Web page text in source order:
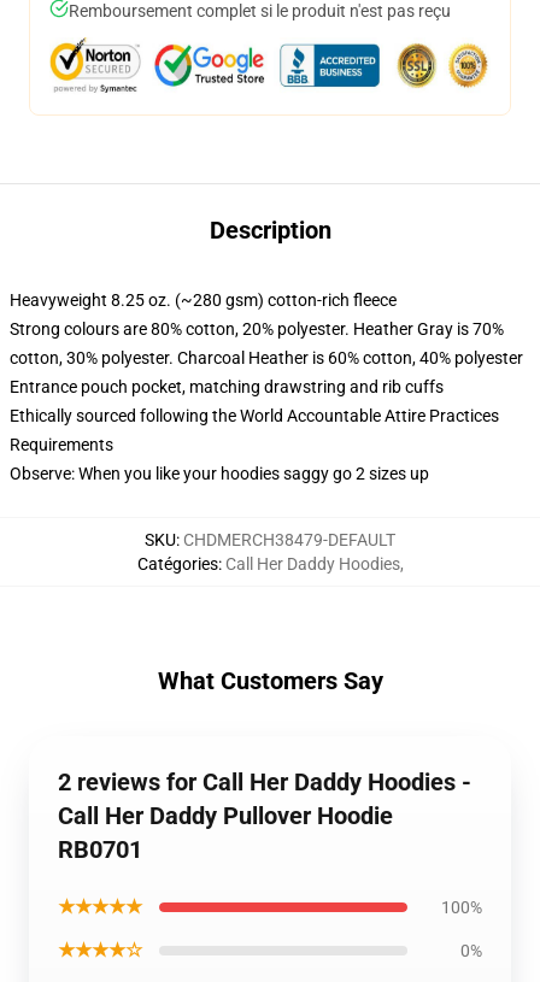
Remboursement complet si le produit n'est pas reçu
Description
Heavyweight 8.25 oz. (~280 gsm) cotton-rich fleece
Strong colours are 80% cotton, 20% polyester. Heather Gray is 70%
cotton, 30% polyester. Charcoal Heather is 60% cotton, 40% polyester
Entrance pouch pocket, matching drawstring and rib cuffs
Ethically sourced following the World Accountable Attire Practices
Requirements
Observe: When you like your hoodies saggy go 2 sizes up
SKU: CHDMERCH38479-DEFAULT
Catégories: Call Her Daddy Hoodies,
What Customers Say
2 reviews for Call Her Daddy Hoodies -
Call Her Daddy Pullover Hoodie
RB0701
★★★★★ 100%
★★★★☆ 0%